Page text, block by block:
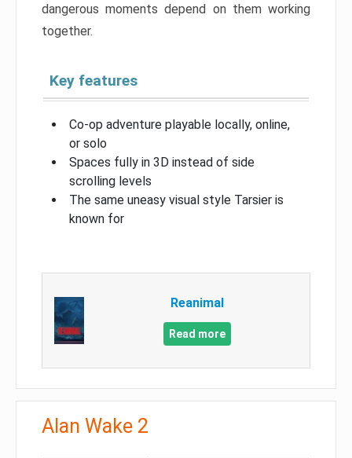
dangerous moments depend on them working
together.
Key features
Co-op adventure playable locally, online,
or solo
Spaces fully in 3D instead of side
scrolling levels
The same uneasy visual style Tarsier is
known for
Reanimal
Read more
Alan Wake 2